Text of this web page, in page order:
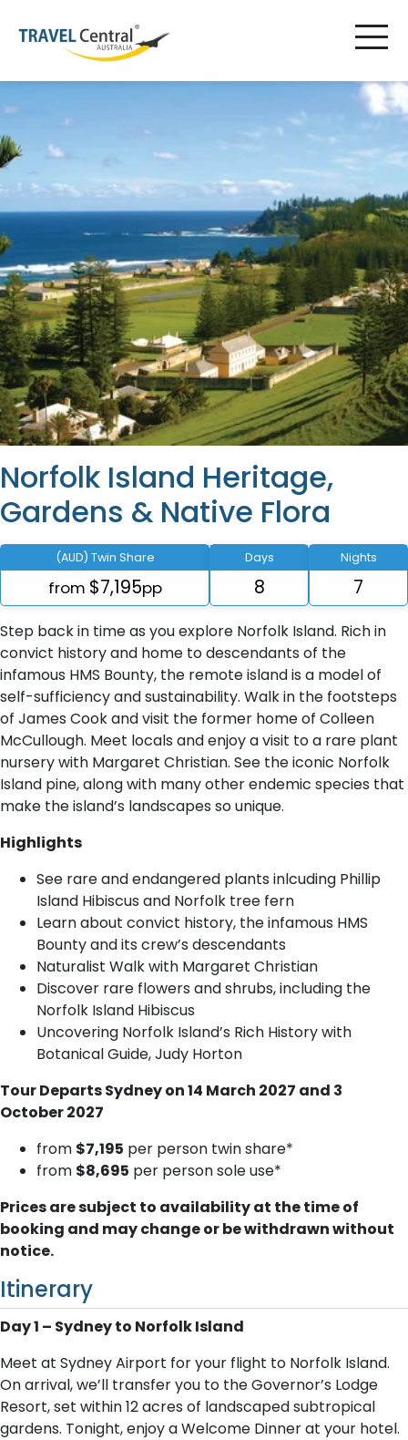
Norfolk Island Heritage,
Gardens & Native Flora
(AUD) Twin Share
from $7,195pp
Days
8
Nights
7
Step back in time as you explore Norfolk Island. Rich in
convict history and home to descendants of the
infamous HMS Bounty, the remote island is a model of
self-sufficiency and sustainability. Walk in the footsteps
of James Cook and visit the former home of Colleen
McCullough. Meet locals and enjoy a visit to a rare plant
nursery with Margaret Christian. See the iconic Norfolk
Island pine, along with many other endemic species that
make the island’s landscapes so unique.
Highlights
See rare and endangered plants inlcuding Phillip
Island Hibiscus and Norfolk tree fern
Learn about convict history, the infamous HMS
Bounty and its crew’s descendants
Naturalist Walk with Margaret Christian
Discover rare flowers and shrubs, including the
Norfolk Island Hibiscus
Uncovering Norfolk Island’s Rich History with
Botanical Guide, Judy Horton
Tour Departs Sydney on 14 March 2027 and 3
October 2027
f​rom $7,195 per person twin share*
from $8,695 per person sole use*
Prices are subject to availability at the time of
booking and may change or be withdrawn without
notice.
Itinerary
Day 1 – Sydney to Norfolk Island
Meet at Sydney Airport for your flight to Norfolk Island.
On arrival, we’ll transfer you to the Governor’s Lodge
Resort, set within 12 acres of landscaped subtropical
gardens. Tonight, enjoy a Welcome Dinner at your hotel.